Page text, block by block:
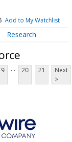
Add to My Watchlist
Research
9 ... 20 21
Next
>